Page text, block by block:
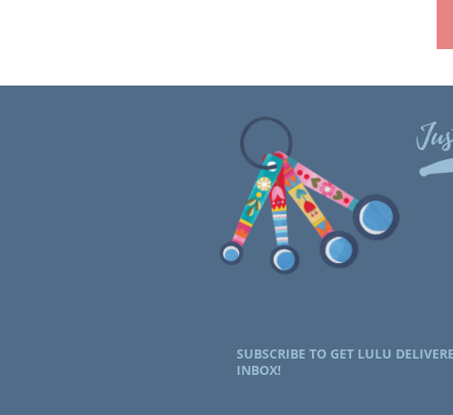
SUBSCRIBE TO GET LULU
INBOX!